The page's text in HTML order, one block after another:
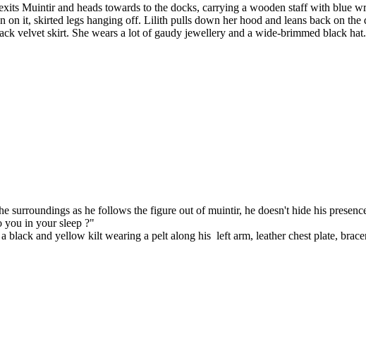
Muintir and heads towards to the docks, carrying a wooden staff with blue
on it, skirted legs hanging off. Lilith pulls down her hood and leans back on the
velvet skirt. She wears a lot of gaudy jewellery and a wide-brimmed black
surroundings as he follows the figure out of muintir, he doesn't hide his
you in your sleep ?"
black and yellow kilt wearing a pelt along his left arm, leather chest plate,